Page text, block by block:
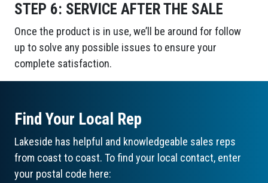
STEP 6: SERVICE AFTER THE SALE
Once the product is in use, we’ll be around for follow
up to solve any possible issues to ensure your
complete satisfaction.
Find Your Local Rep
Lakeside has helpful and knowledgeable sales reps
from coast to coast. To find your local contact, enter
your postal code here: